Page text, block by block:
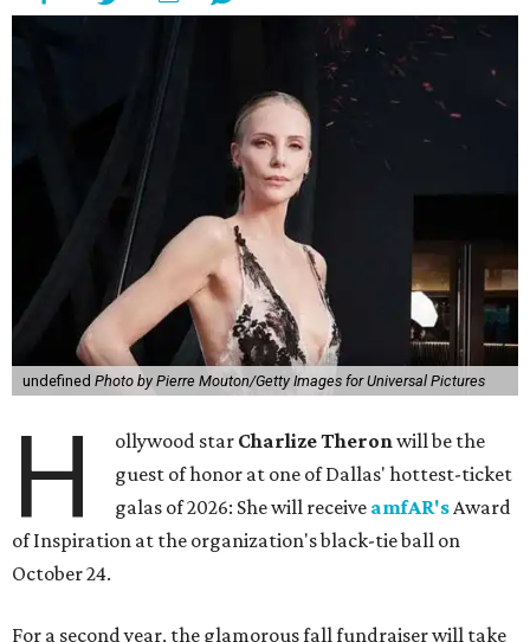
undefined Photo by Pierre Mouton/Getty Images for Universal Pictures
H ollywood star Charlize Theronwill be the
guest of honor at one of Dallas' hottest-ticket
galas of 2026: She will receive amfAR'sAward
of Inspiration at the organization's black-tie ball on
October 24.
For a second year, the glamorous fall fundraiser will take